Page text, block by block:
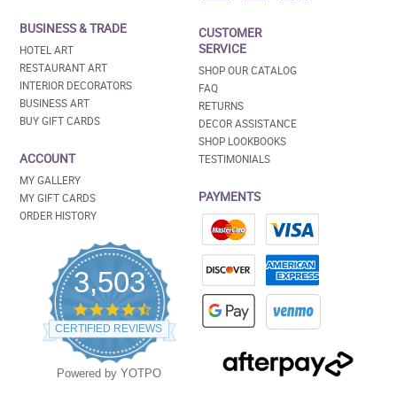
BUSINESS & TRADE
HOTEL ART
RESTAURANT ART
INTERIOR DECORATORS
BUSINESS ART
BUY GIFT CARDS
ACCOUNT
MY GALLERY
MY GIFT CARDS
ORDER HISTORY
3,503
4.5
star
rating
CERTIFIED REVIEWS
Powered by YOTPO
CUSTOMER
SERVICE
SHOP OUR CATALOG
FAQ
RETURNS
DECOR ASSISTANCE
SHOP LOOKBOOKS
TESTIMONIALS
PAYMENTS